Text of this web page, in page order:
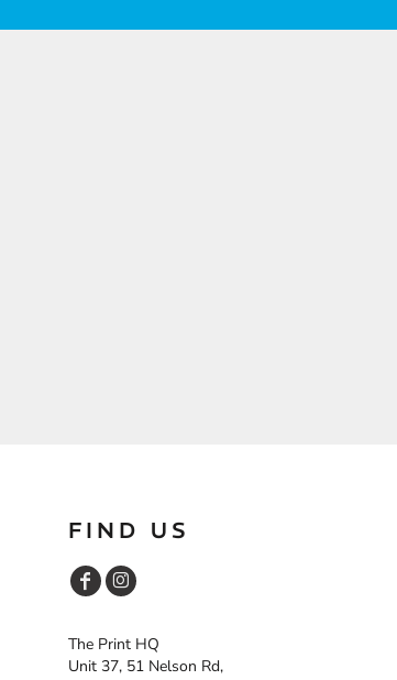
FIND US
The Print HQ
Unit 37, 51 Nelson Rd,